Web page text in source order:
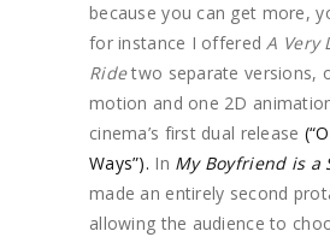
because you can get more,
for instance I offeredA Very
Ridetwo separate versions,
motion and one 2D
cinema’s first dual release
Ways”). In My Boyfriend is a
made an entirely second
allowing the audience to